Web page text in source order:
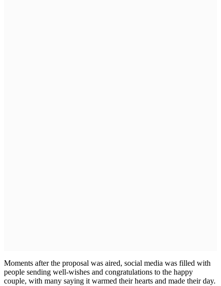
Moments after the proposal was aired, social media was filled with
people sending well-wishes and congratulations to the happy
couple, with many saying it warmed their hearts and made their day.